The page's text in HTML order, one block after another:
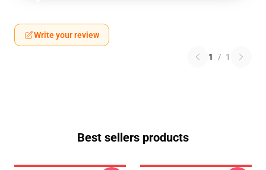
Write your review
1 / 1
Best sellers products